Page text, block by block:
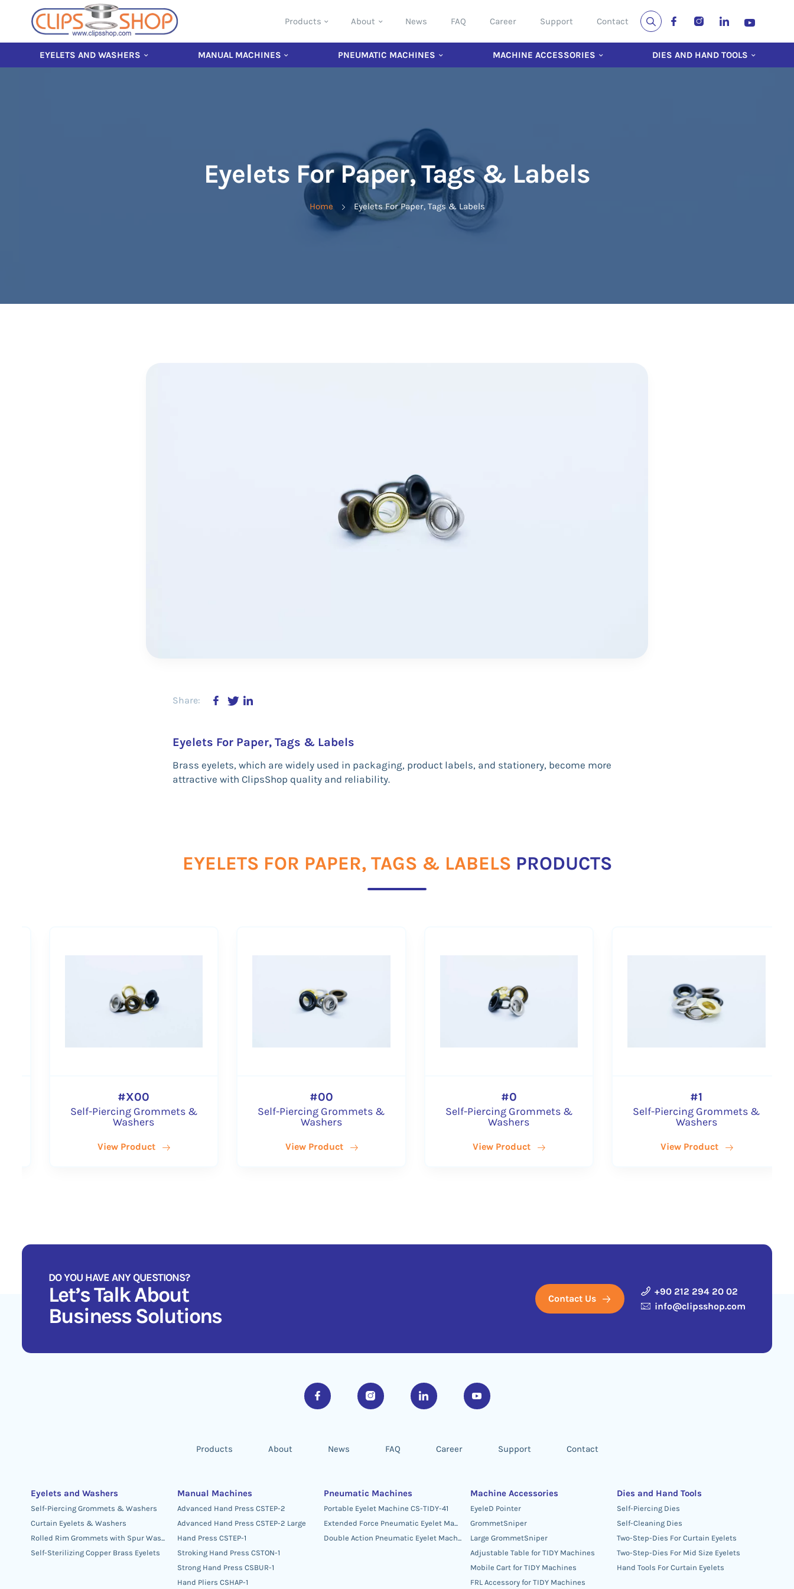
Products About News FAQ Career Support Contact
EYELETS AND WASHERS MANUAL MACHINES PNEUMATIC MACHINES MACHINE ACCESSORIES DIES AND HAND TOOLS
Eyelets For Paper, Tags & Labels
Home Eyelets For Paper, Tags & Labels
Share:
Eyelets For Paper, Tags & Labels
Brass eyelets, which are widely used in packaging, product labels, and stationery, become more
attractive with ClipsShop quality and reliability.
EYELETS FOR PAPER, TAGS & LABELS PRODUCTS
Piercing Grommets &
Self-Piercing Grommets &
Self-Piercing Grommets &
Self-Piercing Grommets &
Self-
DO YOU HAVE ANY QUESTIONS?
Let’s Talk About
Business Solutions
Contact Us
+90 212 294 20 02
info@clipsshop.com
Products About News FAQ Career Support Contact
Eyelets and Washers
Self-Piercing Grommets & Washers
Curtain Eyelets & Washers
Rolled Rim Grommets with Spur Washers
Self-Sterilizing Copper Brass Eyelets
Manual Machines
Advanced Hand Press CSTEP-2
Advanced Hand Press CSTEP-2 Large
Hand Press CSTEP-1
Stroking Hand Press CSTON-1
Strong Hand Press CSBUR-1
Hand Pliers CSHAP-1
Pneumatic Machines
Portable Eyelet Machine CS-TIDY-41
Extended Force Pneumatic Eyelet Machine CS-TIDY-52
Double Action Pneumatic Eyelet Machine CS-DAM-03
Machine Accessories
EyeleD Pointer
GrommetSniper
Large GrommetSniper
Adjustable Table for TIDY Machines
Mobile Cart for TIDY Machines
FRL Accessory for TIDY Machines
Dies and Hand Tools
Self-Piercing Dies
Self-Cleaning Dies
Two-Step-Dies For Curtain Eyelets
Two-Step-Dies For Mid Size Eyelets
Hand Tools For Curtain Eyelets